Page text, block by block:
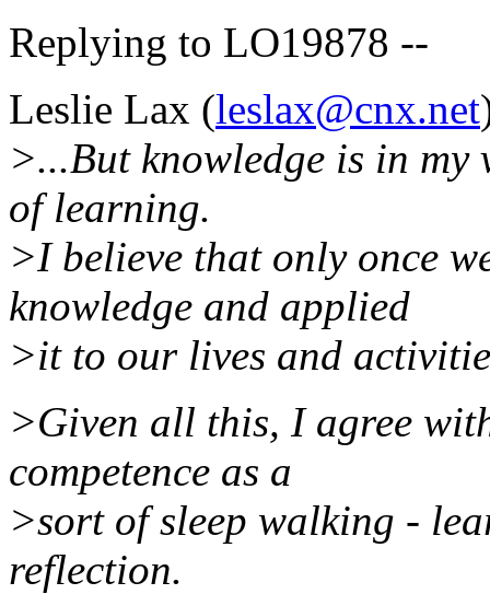
Replying to LO19878 --
Leslie Lax (leslax@cnx.net
>...But knowledge is in my
of learning.
>I believe that only once
knowledge and applied
>it to our lives and
>Given all this, I agree
competence as a
>sort of sleep walking -
reflection.